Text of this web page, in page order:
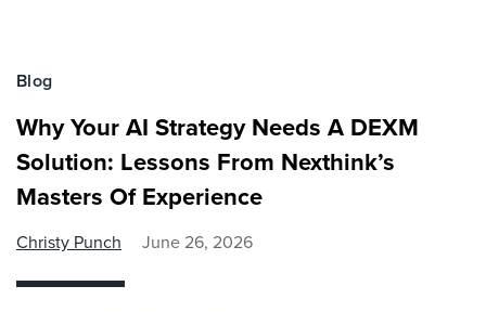
Blog
Why Your AI Strategy Needs A DEXM
Solution: Lessons From Nexthink’s
Masters Of Experience
Christy Punch June 26, 2026